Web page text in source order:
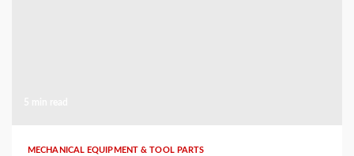
MECHANICAL EQUIPMENT & TOOL PARTS